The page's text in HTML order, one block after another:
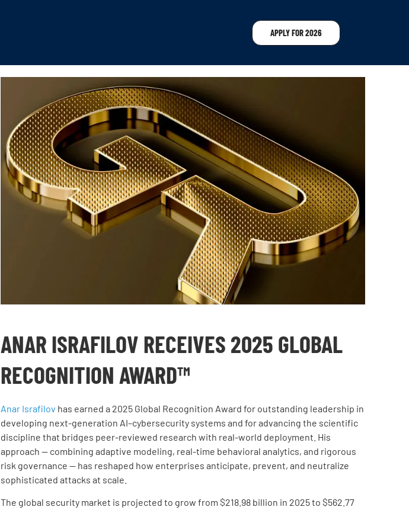
APPLY FOR 2026
ANAR ISRAFILOV RECEIVES 2025 GLOBAL
RECOGNITION AWARD™
Anar Israfilov has earned a 2025 Global Recognition Award for outstanding leadership in
developing next-generation AI–cybersecurity systems and for advancing the scientific
discipline that bridges peer-reviewed research with real-world deployment. His
approach — combining adaptive modeling, real-time behavioral analytics, and rigorous
risk governance — has reshaped how enterprises anticipate, prevent, and neutralize
sophisticated attacks at scale.
The global security market is projected to grow from $218.98 billion in 2025 to $562.77